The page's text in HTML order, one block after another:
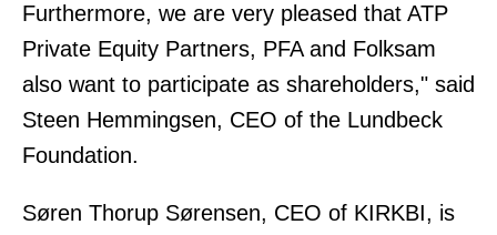
Furthermore, we are very pleased that ATP
Private Equity Partners, PFA and Folksam
also want to participate as shareholders," said
Steen Hemmingsen, CEO of the Lundbeck
Foundation.
Søren Thorup Sørensen, CEO of KIRKBI, is